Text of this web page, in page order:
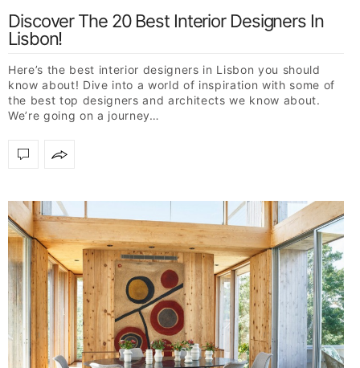
Discover The 20 Best Interior Designers In
Lisbon!
Here’s the best interior designers in Lisbon you should
know about! Dive into a world of inspiration with some of
the best top designers and architects we know about.
We’re going on a journey…